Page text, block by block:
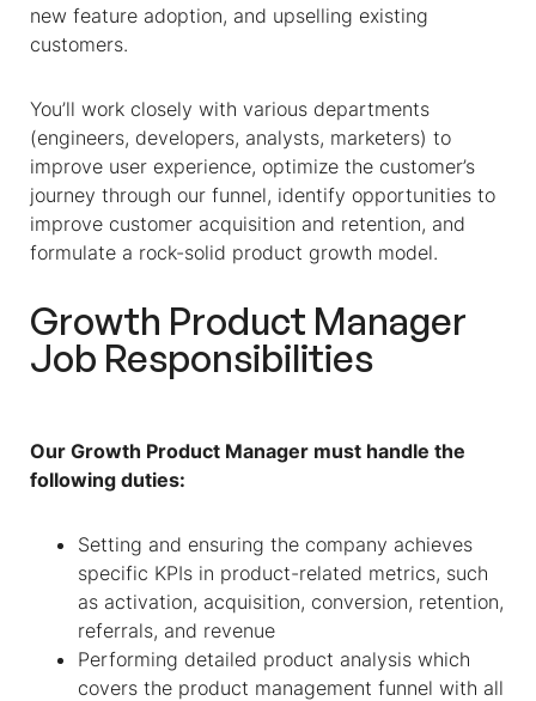
new feature adoption, and upselling existing
customers.
You’ll work closely with various departments
(engineers, developers, analysts, marketers) to
improve user experience, optimize the customer’s
journey through our funnel, identify opportunities to
improve customer acquisition and retention, and
formulate a rock-solid product growth model.
Growth Product Manager
Job Responsibilities
Our Growth Product Manager must handle the
following duties:
Setting and ensuring the company achieves
specific KPIs in product-related metrics, such
as activation, acquisition, conversion, retention,
referrals, and revenue
Performing detailed product analysis which
covers the product management funnel with all